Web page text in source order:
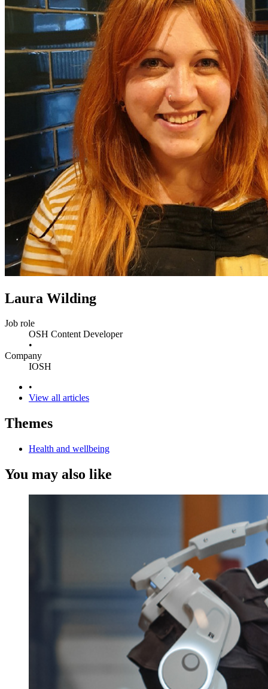
Laura Wilding
Job role
OSH Content Developer
•
Company
IOSH
•
View all articles
Themes
Health and wellbeing
You may also like